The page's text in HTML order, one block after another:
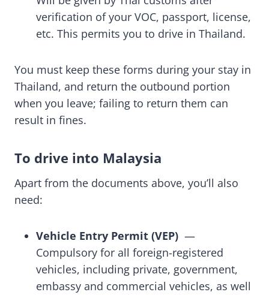
verification of your VOC, passport, license,
etc. This permits you to drive in Thailand.
You must keep these forms during your stay in
Thailand, and return the outbound portion
when you leave; failing to return them can
result in fines.
To drive into Malaysia
Apart from the documents above, you’ll also
need:
Vehicle Entry Permit (VEP) —
Compulsory for all foreign-registered
vehicles, including private, government,
embassy and commercial vehicles, as well